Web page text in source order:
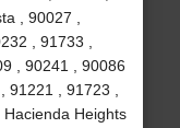
, 90027 ,
, 91733 ,
, 90241 , 90086
91221 , 91723 ,
Heights